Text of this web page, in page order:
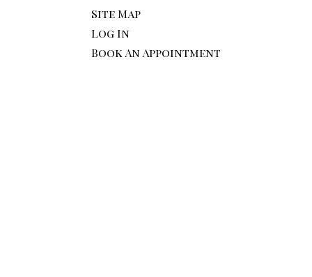
Site Map
Log In
Book An Appointment